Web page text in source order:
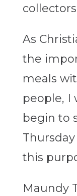
As
the
meals
people, I
begin to
this
Maundy